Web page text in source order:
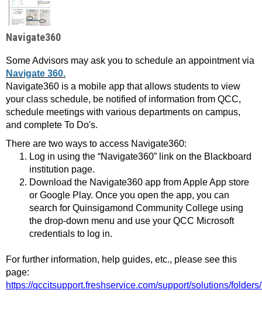
Navigate360
Some Advisors may ask you to schedule an appointment via
Navigate 360.
Navigate360 is a mobile app that allows students to view
your class schedule, be notified of information from QCC,
schedule meetings with various departments on campus,
and complete To Do's.
There are two ways to access Navigate360:
Log in using the “Navigate360” link on the Blackboard
institution page.
Download the Navigate360 app from Apple App store
or Google Play. Once you open the app, you can
search for Quinsigamond Community College using
the drop-down menu and use your QCC Microsoft
credentials to log in.
For further information, help guides, etc., please see this
page:
https://qccitsupport.freshservice.com/support/solutions/